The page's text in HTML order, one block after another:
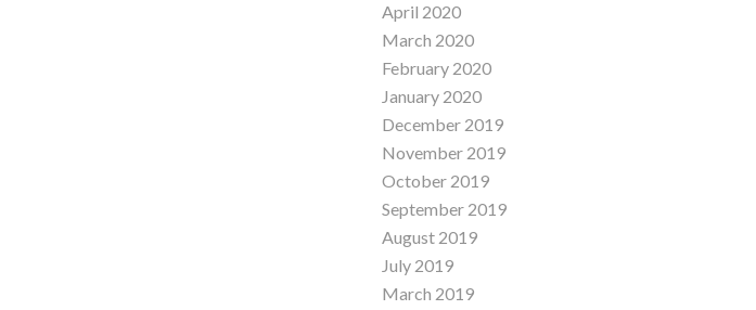
April 2020
March 2020
February 2020
January 2020
December 2019
November 2019
October 2019
September 2019
August 2019
July 2019
March 2019